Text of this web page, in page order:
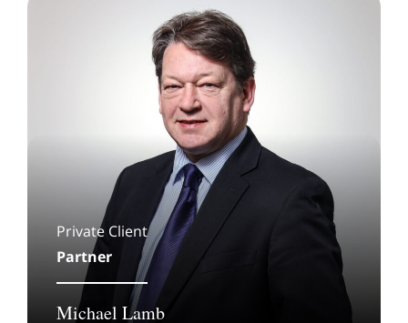
Private Client
Partner
Michael Lamb